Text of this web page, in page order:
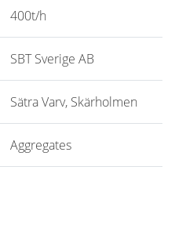
400t/h
SBT Sverige AB
Sätra Varv, Skärholmen
Aggregates